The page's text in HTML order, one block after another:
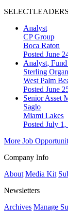
Analyst
CP Group
Boca Raton
Posted June
Analyst,
Sterling
West Palm
Posted June
Senior Asset
Saglo
Miami Lakes
Posted July 1,
More Job
Company Info
About Media Kit
Newsletters
Archives Manage